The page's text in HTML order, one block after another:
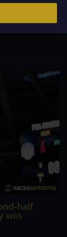
forced to dig
back a
an incredible
half
win